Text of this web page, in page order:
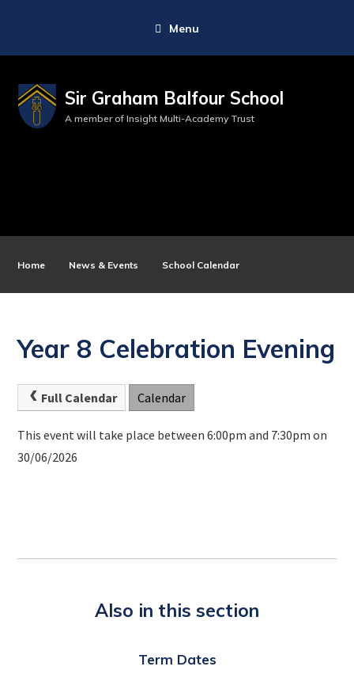
Menu
Sir Graham Balfour School
A member of Insight Multi-Academy Trust
Home News & Events School Calendar
Year 8 Celebration Evening
Full Calendar Calendar
This event will take place between 6:00pm and 7:30pm on
30/06/2026
Also in this section
Term Dates